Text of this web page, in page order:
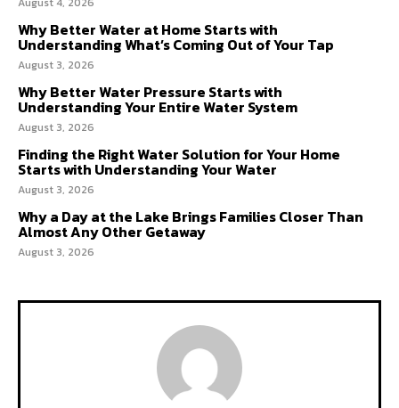
Why Better Water at Home Starts with
Understanding What’s Coming Out of Your Tap
August 3, 2026
Why Better Water Pressure Starts with
Understanding Your Entire Water System
August 3, 2026
Finding the Right Water Solution for Your Home
Starts with Understanding Your Water
August 3, 2026
Why a Day at the Lake Brings Families Closer Than
Almost Any Other Getaway
August 3, 2026